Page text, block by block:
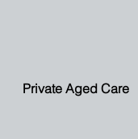
Private Aged Care